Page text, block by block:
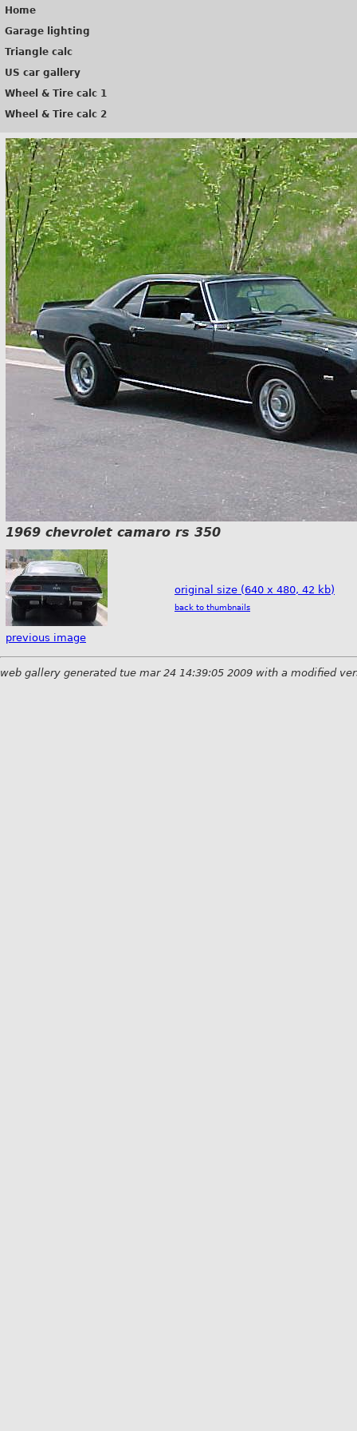
Home
Garage lighting
Triangle calc
US car gallery
Wheel & Tire calc 1
Wheel & Tire calc 2
1969 chevrolet camaro rs 350
previous image
original size (640 x 480, 42 kb)
back to thumbnails
web gallery generated tue mar 24 14:39:05 2009 with a modified